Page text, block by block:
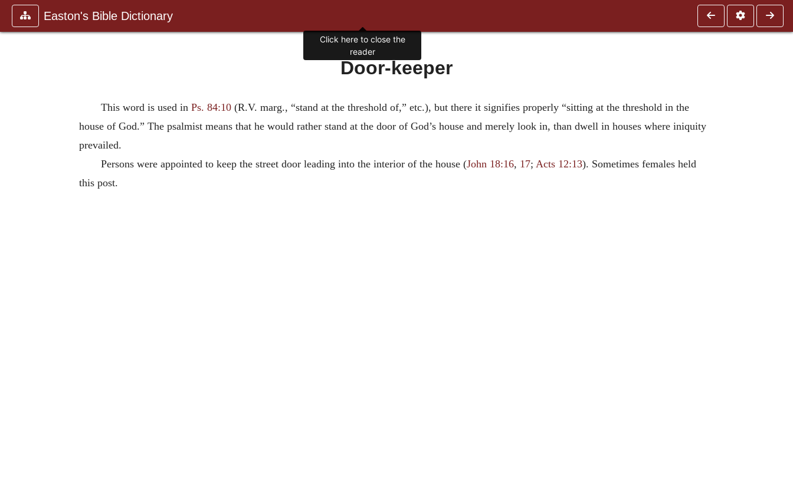
Easton's Bible Dictionary
Door-keeper
This word is used in Ps. 84:10(R.V. marg., “stand at the threshold of,” etc.), but there it signifies properly “sitting at the threshold in the
house of God.” The psalmist means that he would rather stand at the door of God’s house and merely look in, than dwell in houses where iniquity
prevailed.
Persons were appointed to keep the street door leading into the interior of the house (John 18:16, 17; Acts 12:13). Sometimes females held
this post.
Click here to close the
reader